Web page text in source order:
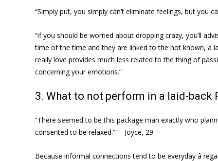
“Simply put, you simply can’t eliminate feelings, but you
“if you should be worried about dropping crazy, you’ll
time of the time and they are linked to the not known, a
really love provides much less related to the thing of
concerning your emotions.”
3. What to not perform in a laid-back
“There seemed to be this package man exactly who
consented to be relaxed.'” – Joyce, 29
Because informal connections tend to be everyday â